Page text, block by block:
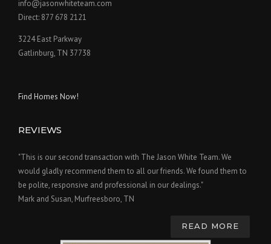
info@jasonwhiteteam.com
Direct: 877 678 2121
3224 East Parkway
Gatlinburg, TN 37738
Find Homes Now!
REVIEWS
"This is our second transaction with The Jason White Team. We
would gladly recommend them to all our friends. We found them to
be polite, responsive and professional in our dealings."
Mark and Susan, Murfreesboro, TN
READ MORE